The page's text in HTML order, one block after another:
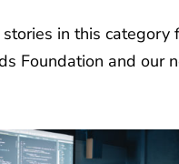
in this category
Foundation and our